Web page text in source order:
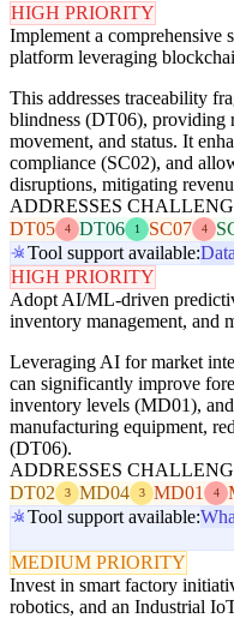
HIGH PRIORITY
Implement a
platform leveraging
This addresses traceability
blindness (DT06), providing
movement, and status. It
compliance (SC02), and
disruptions, mitigating
ADDRESSES
DT05
4 DT06 1 SC07 4
Tool support available:
HIGH PRIORITY
Adopt AI/ML-driven
inventory management, and
Leveraging AI for market
can significantly improve
inventory levels (MD01),
manufacturing equipment,
(DT06).
ADDRESSES
DT02
3 MD04 3 MD01 4
Tool support available:
MEDIUM PRIORITY
Invest in smart factory
robotics, and an Industrial